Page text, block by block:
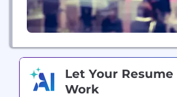
Let Your Resume
Work